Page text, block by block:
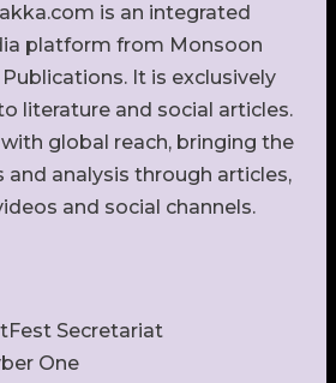
is an integrated
platform from Monsoon
It is exclusively
literature and social articles.
global reach, bringing the
and analysis through articles,
and social channels.
Secretariat
One